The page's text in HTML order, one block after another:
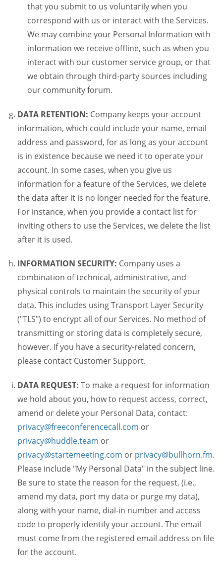
that you submit to us voluntarily when you
correspond with us or interact with the Services.
We may combine your Personal Information with
information we receive offline, such as when you
interact with our customer service group, or that
we obtain through third-party sources including
our community forum.
DATA RETENTION: Company keeps your account
information, which could include your name, email
address and password, for as long as your account
is in existence because we need it to operate your
account. In some cases, when you give us
information for a feature of the Services, we delete
the data after it is no longer needed for the feature.
For instance, when you provide a contact list for
inviting others to use the Services, we delete the list
after it is used.
INFORMATION SECURITY: Company uses a
combination of technical, administrative, and
physical controls to maintain the security of your
data. This includes using Transport Layer Security
("TLS") to encrypt all of our Services. No method of
transmitting or storing data is completely secure,
however. If you have a security-related concern,
please contact Customer Support.
DATA REQUEST: To make a request for information
we hold about you, how to request access, correct,
amend or delete your Personal Data, contact:
privacy@freeconferencecall.com or
privacy@huddle.team or
privacy@startemeeting.com or privacy@bullhorn.fm.
Please include "My Personal Data" in the subject line.
Be sure to state the reason for the request, (i.e.,
amend my data, port my data or purge my data),
along with your name, dial-in number and access
code to properly identify your account. The email
must come from the registered email address on file
for the account.